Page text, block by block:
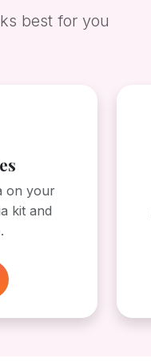
best for you
on your
kit and